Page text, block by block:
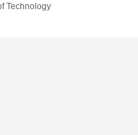
Technology